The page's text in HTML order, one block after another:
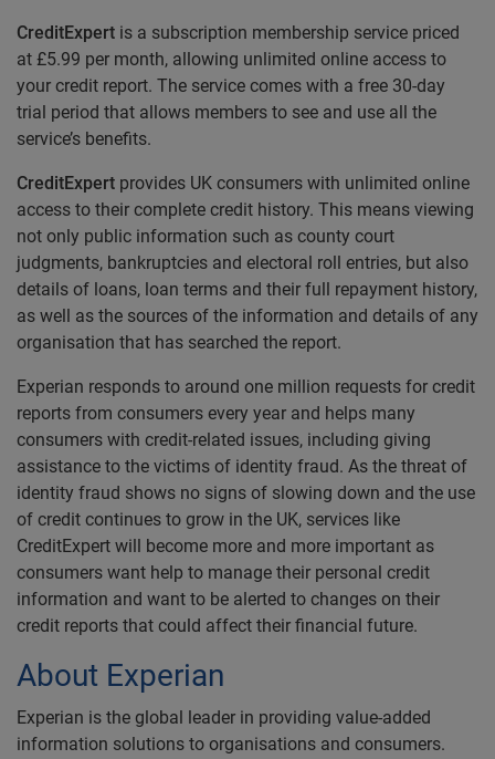
CreditExpert is a subscription membership service priced
at £5.99 per month, allowing unlimited online access to
your credit report. The service comes with a free 30-day
trial period that allows members to see and use all the
service’s benefits.
CreditExpert provides UK consumers with unlimited online
access to their complete credit history. This means viewing
not only public information such as county court
judgments, bankruptcies and electoral roll entries, but also
details of loans, loan terms and their full repayment history,
as well as the sources of the information and details of any
organisation that has searched the report.
Experian responds to around one million requests for credit
reports from consumers every year and helps many
consumers with credit-related issues, including giving
assistance to the victims of identity fraud. As the threat of
identity fraud shows no signs of slowing down and the use
of credit continues to grow in the UK, services like
CreditExpert will become more and more important as
consumers want help to manage their personal credit
information and want to be alerted to changes on their
credit reports that could affect their financial future.
About Experian
Experian is the global leader in providing value-added
information solutions to organisations and consumers.